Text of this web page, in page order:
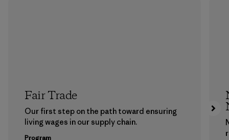
Fair Trade
Our first step on the path toward ensuring
living wages in our supply chain.
Program